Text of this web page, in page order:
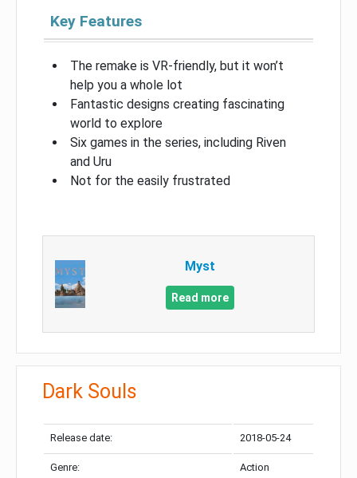
Key Features
The remake is VR-friendly, but it won’t
help you a whole lot
Fantastic designs creating fascinating
world to explore
Six games in the series, including Riven
and Uru
Not for the easily frustrated
Myst
Read more
Dark Souls
Release date: 2018-05-24
Genre: Action